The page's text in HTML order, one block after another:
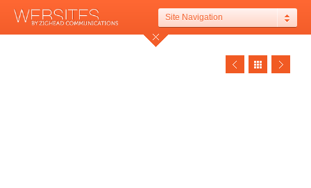
Site Navigation